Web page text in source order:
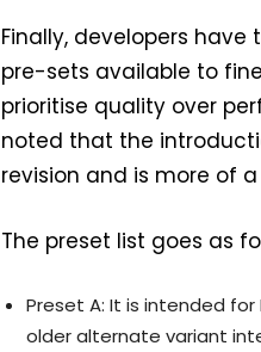
Finally, developers
pre-sets available to
prioritise quality over
noted that the
revision and is more of
The preset list goes as
Preset A: It is intended
older alternate variant